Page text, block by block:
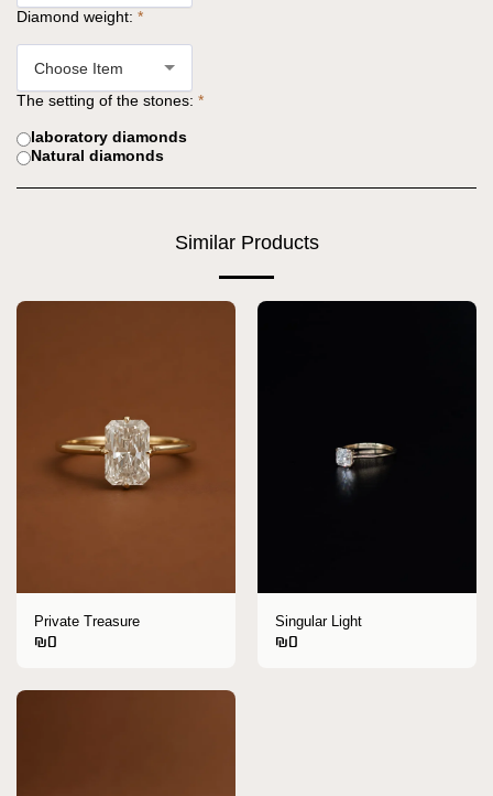
Diamond weight: *
Choose Item
The setting of the stones: *
laboratory diamonds
Natural diamonds
Similar Products
Private Treasure
₪0
Singular Light
₪0